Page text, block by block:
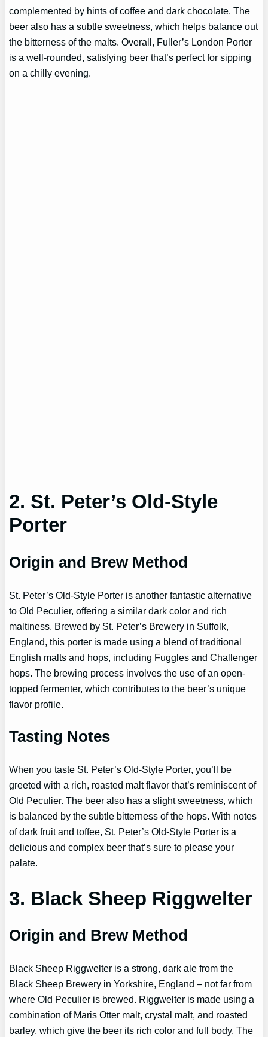
complemented by hints of coffee and dark chocolate. The
beer also has a subtle sweetness, which helps balance out
the bitterness of the malts. Overall, Fuller’s London Porter
is a well-rounded, satisfying beer that’s perfect for sipping
on a chilly evening.
2. St. Peter’s Old-Style
Porter
Origin and Brew Method
St. Peter’s Old-Style Porter is another fantastic alternative
to Old Peculier, offering a similar dark color and rich
maltiness. Brewed by St. Peter’s Brewery in Suffolk,
England, this porter is made using a blend of traditional
English malts and hops, including Fuggles and Challenger
hops. The brewing process involves the use of an open-
topped fermenter, which contributes to the beer’s unique
flavor profile.
Tasting Notes
When you taste St. Peter’s Old-Style Porter, you’ll be
greeted with a rich, roasted malt flavor that’s reminiscent of
Old Peculier. The beer also has a slight sweetness, which
is balanced by the subtle bitterness of the hops. With notes
of dark fruit and toffee, St. Peter’s Old-Style Porter is a
delicious and complex beer that’s sure to please your
palate.
3. Black Sheep Riggwelter
Origin and Brew Method
Black Sheep Riggwelter is a strong, dark ale from the
Black Sheep Brewery in Yorkshire, England – not far from
where Old Peculier is brewed. Riggwelter is made using a
combination of Maris Otter malt, crystal malt, and roasted
barley, which give the beer its rich color and full body. The